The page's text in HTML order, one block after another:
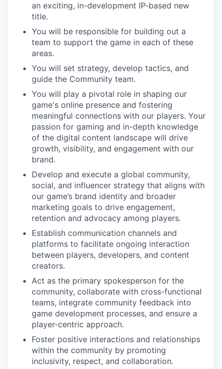
an exciting, in-development IP-based new
title.
You will be responsible for building out a
team to support the game in each of these
areas.
You will set strategy, develop tactics, and
guide the Community team.
You will play a pivotal role in shaping our
game's online presence and fostering
meaningful connections with our players. Your
passion for gaming and in-depth knowledge
of the digital content landscape will drive
growth, visibility, and engagement with our
brand.
Develop and execute a global community,
social, and influencer strategy that aligns with
our game’s brand identity and broader
marketing goals to drive engagement,
retention and advocacy among players.
Establish communication channels and
platforms to facilitate ongoing interaction
between players, developers, and content
creators.
Act as the primary spokesperson for the
community, collaborate with cross-functional
teams, integrate community feedback into
game development processes, and ensure a
player-centric approach.
Foster positive interactions and relationships
within the community by promoting
inclusivity, respect, and collaboration.